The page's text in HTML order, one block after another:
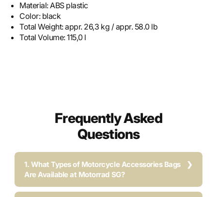
Material:ABS plastic
Color: black
Total Weight:appr. 26,3 kg / appr. 58.0 lb
Total Volume:115,0 l
Frequently Asked
Questions
1. What Types of Motorcycle Accessories Bags
Are Available at Motorrad SG?